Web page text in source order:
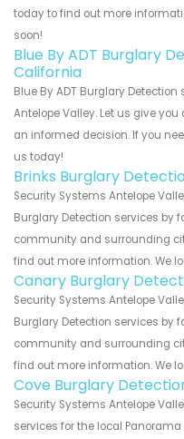
today to find out more
soon!
Blue By ADT Burglary
California
Blue By ADT Burglary
Antelope Valley. Let us give
an informed decision. If you
us today!
Brinks Burglary
Security Systems Antelope
Burglary Detection services by
community and surrounding
find out more information. We
Canary Burglary
Security Systems Antelope
Burglary Detection services by
community and surrounding
find out more information. We
Cove Burglary
Security Systems Antelope
services for the local